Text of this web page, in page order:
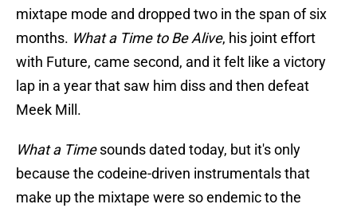
mixtape mode and dropped two in the span of six
months. What a Time to Be Alive, his joint effort
with Future, came second, and it felt like a victory
lap in a year that saw him diss and then defeat
Meek Mill.
What a Timesounds dated today, but it's only
because the codeine-driven instrumentals that
make up the mixtape were so endemic to the